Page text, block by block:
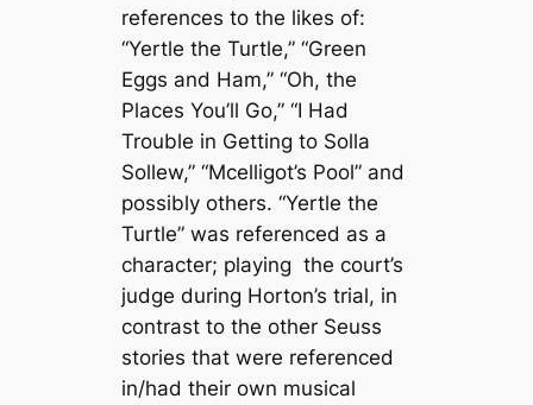
references to the likes of:
“Yertle the Turtle,” “Green
Eggs and Ham,” “Oh, the
Places You’ll Go,” “I Had
Trouble in Getting to Solla
Sollew,” “Mcelligot’s Pool” and
possibly others. “Yertle the
Turtle” was referenced as a
character; playing the court’s
judge during Horton’s trial, in
contrast to the other Seuss
stories that were referenced
in/had their own musical